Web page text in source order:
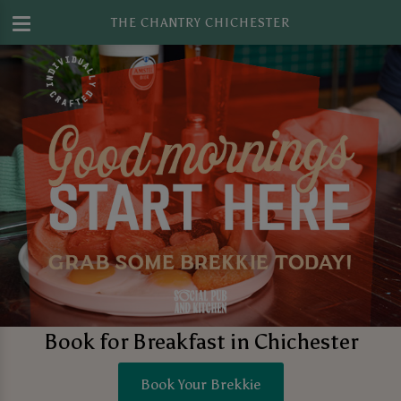
THE CHANTRY CHICHESTER
Book for Breakfast in Chichester
Book Your Brekkie